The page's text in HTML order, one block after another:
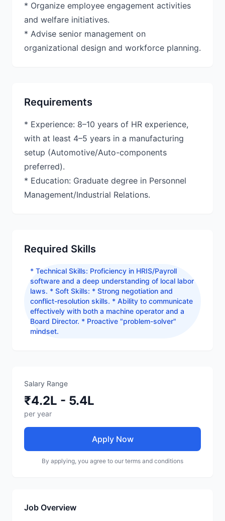
* Organize employee engagement activities
and welfare initiatives.
* Advise senior management on
organizational design and workforce planning.
Requirements
* Experience: 8–10 years of HR experience,
with at least 4–5 years in a manufacturing
setup (Automotive/Auto-components
preferred).
* Education: Graduate degree in Personnel
Management/Industrial Relations.
Required Skills
* Technical Skills: Proficiency in HRIS/Payroll
software and a deep understanding of local labor
laws. * Soft Skills: * Strong negotiation and
conflict-resolution skills. * Ability to communicate
effectively with both a machine operator and a
Board Director. * Proactive "problem-solver"
mindset.
Salary Range
₹4.2L - 5.4L
per year
Apply Now
By applying, you agree to our terms and conditions
Job Overview